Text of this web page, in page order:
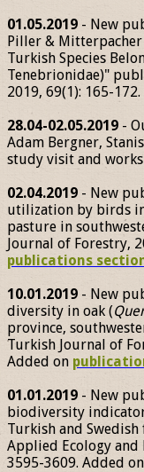
01.05.2019 - New
Piller &
Turkish Species
Tenebrionidae)"
2019, 69(1): 165-
28.04-02.05.2019 -
Adam Bergner,
study visit and
02.04.2019 - New
utilization by birds
pasture in
Journal of Forestry,
publications
10.01.2019 - New
diversity in oak (
province,
Turkish Journal of
Added on
01.01.2019 - New
biodiversity
Turkish and
Applied Ecology and
3595-3609. Added on